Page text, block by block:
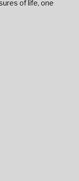
of life, one